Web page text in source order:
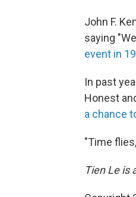
John F.
saying
event in
In past
Honest
a chance
"Time
Tien Le is